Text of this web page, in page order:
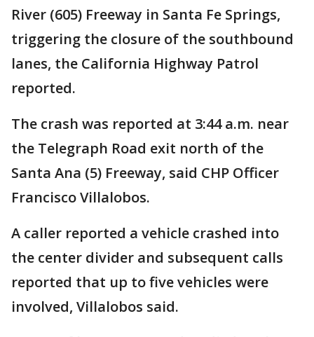
River (605) Freeway in Santa Fe Springs,
triggering the closure of the southbound
lanes, the California Highway Patrol
reported.
The crash was reported at 3:44 a.m. near
the Telegraph Road exit north of the
Santa Ana (5) Freeway, said CHP Officer
Francisco Villalobos.
A caller reported a vehicle crashed into
the center divider and subsequent calls
reported that up to five vehicles were
involved, Villalobos said.